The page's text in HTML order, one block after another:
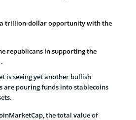
a trillion-dollar opportunity with the
republicans in supporting the
is seeing yet another bullish
are pouring funds into stablecoins
the total value of